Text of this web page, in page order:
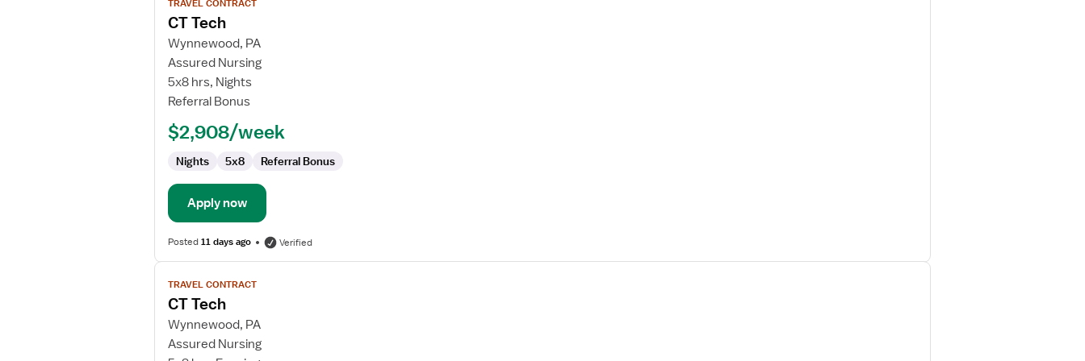
job
details
for
CT
Tech
TRAVEL CONTRACT
CT Tech
Wynnewood, PA
Assured Nursing
5x8 hrs, Nights
Referral Bonus
$2,908/week
Nights 5x8 Referral Bonus
Apply now
Posted11 days ago Verified
View
job
details
for
CT
TRAVEL CONTRACT
CT Tech
Wynnewood, PA
Assured Nursing